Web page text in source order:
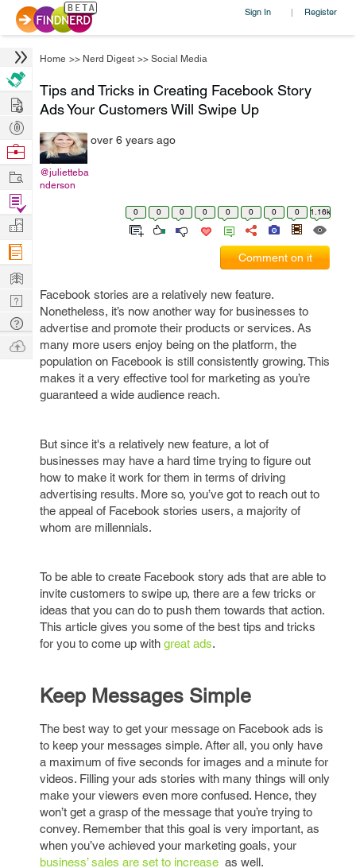
Sign In | Register
Home >> Nerd Digest >> Social Media
Tips and Tricks in Creating Facebook Story
Ads Your Customers Will Swipe Up
@julietteba
nderson
over 6 years ago
0 0 0 0 0 0 0 0 1.16k
Comment on it
Facebook stories are a relatively new feature.
Nonetheless, it’s now another way for businesses to
advertise and promote their products or services. As
many more users enjoy being on the platform, the
population on Facebook is still consistently growing. This
makes it a very effective tool for marketing as you’re
guaranteed a wide audience reach.
But since it's a relatively new feature, a lot of
businesses may have a hard time trying to figure out
how to make it work for them in terms of driving
advertising results. More so, you’ve got to reach out to
the appeal of Facebook stories users, a majority of
whom are millennials.
To be able to create Facebook story ads that are able to
invite customers to swipe up, there are a few tricks or
ideas that you can do to push them towards that action.
This article gives you some of the best tips and tricks
for you to come up with great ads.
Keep Messages Simple
The best way to get your message on Facebook ads is
to keep your messages simple. After all, you only have
a maximum of five seconds for images and a minute for
videos. Filling your ads stories with many things will only
make your viewers even more confused. Hence, they
won’t get a grasp of the message that you’re trying to
convey. Remember that this goal is very important, as
when you’ve achieved your marketing goals, your
business’ sales are set to increase as well.
Hire
Post
Projects
Browse
Work
Find
Projects
Manage
Company
Learn
Nerd
Digest
Tech
Q & A
Ask